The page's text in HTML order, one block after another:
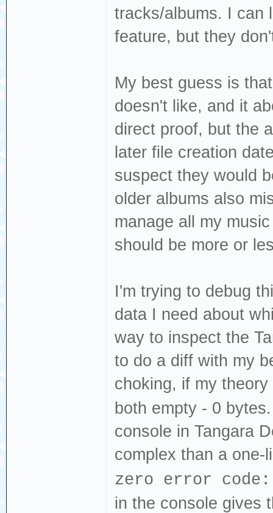
tracks/albums. I can
feature, but they
My best guess is
doesn't like, and it
direct proof, but the
later file creation
suspect they would
older albums also
manage all my
should be more or
I'm trying to debug
data I need about
way to inspect the
to do a diff with my
choking, if my
both empty - 0
console in Tangara
complex than a
zero error code:
in the console gives